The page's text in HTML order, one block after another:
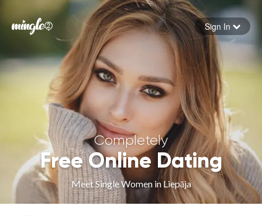
Forgot your password
Sign in
Sign In
Completely
Free Online Dating
Meet Single Women in Liepāja